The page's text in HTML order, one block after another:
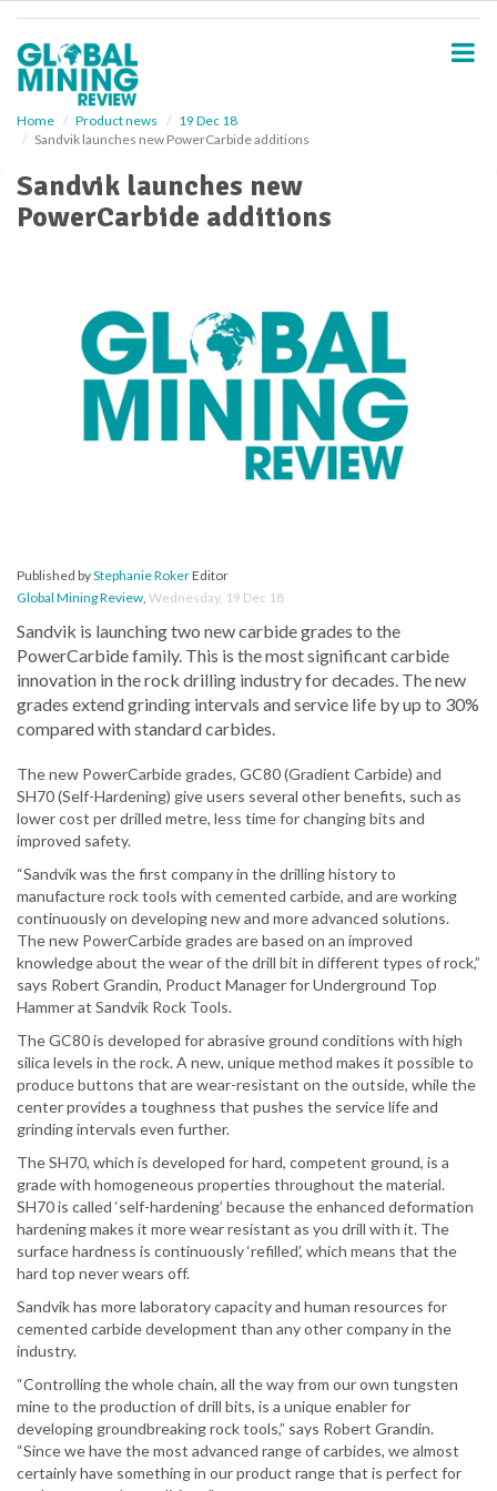
Home Product news
19 Dec 18
Sandvik launches new PowerCarbide additions
Sandvik launches new
PowerCarbide additions
Published byStephanie RokerEditor
Global Mining Review, Wednesday, 19 Dec 18
Sandvik is launching two new carbide grades to the
PowerCarbide family. This is the most significant carbide
innovation in the rock drilling industry for decades. The new
grades extend grinding intervals and service life by up to 30%
compared with standard carbides.
The new PowerCarbide grades, GC80 (Gradient Carbide) and
SH70 (Self-Hardening) give users several other benefits, such as
lower cost per drilled metre, less time for changing bits and
improved safety.
“Sandvik was the first company in the drilling history to
manufacture rock tools with cemented carbide, and are working
continuously on developing new and more advanced solutions.
The new PowerCarbide grades are based on an improved
knowledge about the wear of the drill bit in different types of rock,”
says Robert Grandin, Product Manager for Underground Top
Hammer at Sandvik Rock Tools.
The GC80 is developed for abrasive ground conditions with high
silica levels in the rock. A new, unique method makes it possible to
produce buttons that are wear-resistant on the outside, while the
center provides a toughness that pushes the service life and
grinding intervals even further.
The SH70, which is developed for hard, competent ground, is a
grade with homogeneous properties throughout the material.
SH70 is called ‘self-hardening’ because the enhanced deformation
hardening makes it more wear resistant as you drill with it. The
surface hardness is continuously ‘refilled’, which means that the
hard top never wears off.
Sandvik has more laboratory capacity and human resources for
cemented carbide development than any other company in the
industry.
“Controlling the whole chain, all the way from our own tungsten
mine to the production of drill bits, is a unique enabler for
developing groundbreaking rock tools,” says Robert Grandin.
“Since we have the most advanced range of carbides, we almost
certainly have something in our product range that is perfect for